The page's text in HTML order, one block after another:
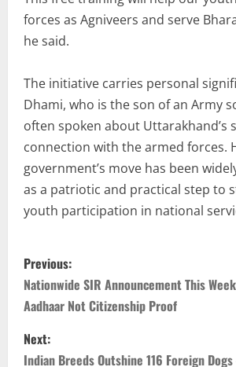
forces as Agniveers and serve
he said.
The initiative carries personal
Dhami, who is the son of an Army
often spoken about Uttarakhand’s
connection with the armed forces.
government’s move has been
as a patriotic and practical step to
youth participation in national
Previous:
Nationwide SIR Announcement This
Aadhaar Not Citizenship Proof
Next:
Indian Breeds Outshine 116 Foreign Dogs –